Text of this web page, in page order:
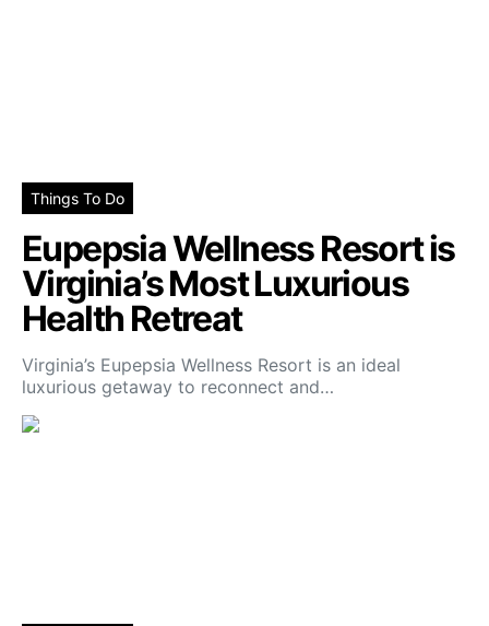
Things To Do
Eupepsia Wellness Resort is
Virginia’s Most Luxurious
Health Retreat
Virginia’s Eupepsia Wellness Resort is an ideal
luxurious getaway to reconnect and…